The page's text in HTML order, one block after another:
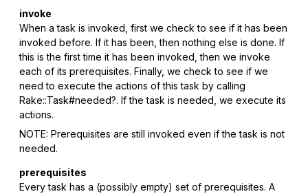
invoke
When a task is invoked, first we check to see if it has been
invoked before. If it has been, then nothing else is done. If
this is the first time it has been invoked, then we invoke
each of its prerequisites. Finally, we check to see if we
need to execute the actions of this task by calling
Rake::Task#needed?. If the task is needed, we execute its
actions.
NOTE: Prerequisites are still invoked even if the task is not
needed.
prerequisites
Every task has a (possibly empty) set of prerequisites. A